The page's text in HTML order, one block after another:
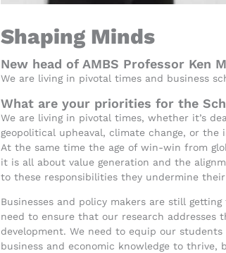
Shaping Minds
New head of AMBS Professor Ken
We are living in pivotal times and business
What are your priorities for the
We are living in pivotal times, whether it’s
geopolitical upheaval, climate change, or
At the same time the age of win-win from
it is all about value generation and the
to these responsibilities they undermine
Businesses and policy makers are still
need to ensure that our research addresses
development. We need to equip our
business and economic knowledge to